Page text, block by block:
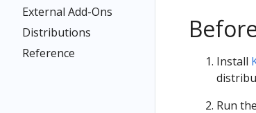
External Add-Ons
Distributions
Reference
Install
Run